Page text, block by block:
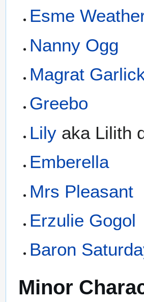
Esme
Nanny Ogg
Magrat
Greebo
Lily aka Lilith
Emberella
Mrs Pleasant
Erzulie Gogol
Baron
Minor